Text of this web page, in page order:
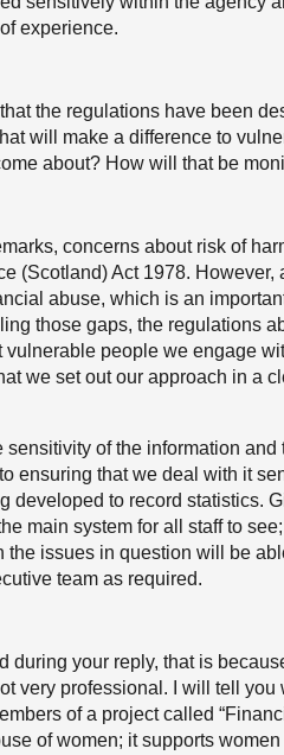
experience.
the regulations have been
will make a difference to
about? How will that be
concerns about risk of
(Scotland) Act 1978. However,
abuse, which is an
those gaps, the regulations
people we engage
we set out our approach in a
of the information and
ensuring that we deal with it
developed to record statistics.
main system for all staff to
issues in question will be
team as required.
during your reply, that is
very professional. I will tell you
of a project called
of women; it supports